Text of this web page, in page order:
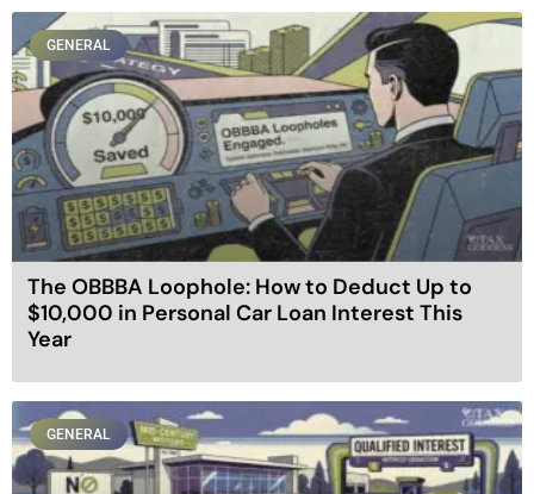
GENERAL
The OBBBA Loophole: How to Deduct Up to
$10,000 in Personal Car Loan Interest This
Year
GENERAL